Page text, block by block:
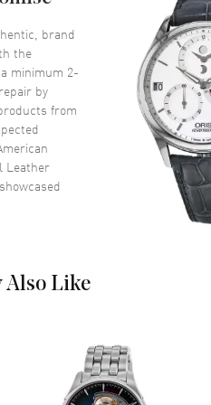
Fixed
Scratch Resistant Sapphire
Push-Pull
Black
Polished Silver Tone Hands and
Stick
Date at 3 o'clock
Date, Power Reserve and Hour,
Minute, Second
brand
the
minimum 2-
by
from
Leather
showcased
Also Like